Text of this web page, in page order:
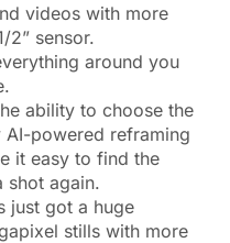
videos with more
2” sensor.
around you
ability to choose the
AI-powered reframing
it easy to find the
shot again.
just got a huge
stills with more